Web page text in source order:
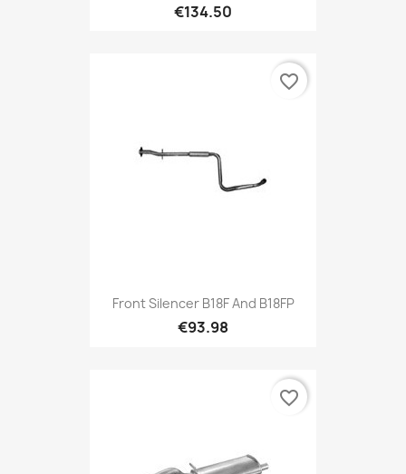
€134.50
Front Silencer B18F And B18FP
€93.98
favorite_border
favorite_border